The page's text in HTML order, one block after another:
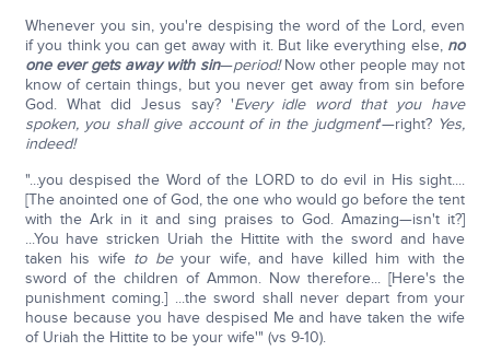
Whenever you sin, you're despising the word of the Lord, even
if you think you can get away with it. But like everything else, no
one ever gets away with sin—period!Now other people may not
know of certain things, but you never get away from sin before
God. What did Jesus say? 'Every idle word that you have
spoken, you shall give account of in the judgment'—right? Yes,
indeed!
"...you despised the Word of the LORD to do evil in His sight....
[The anointed one of God, the one who would go before the tent
with the Ark in it and sing praises to God. Amazing—isn't it?]
...You have stricken Uriah the Hittite with the sword and have
taken his wife to beyour wife, and have killed him with the
sword of the children of Ammon. Now therefore... [Here's the
punishment coming.] ...the sword shall never depart from your
house because you have despised Me and have taken the wife
of Uriah the Hittite to be your wife'" (vs 9-10).